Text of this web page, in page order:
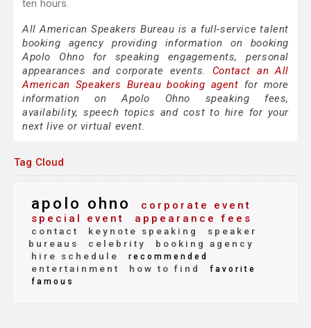
ten hours.
All American Speakers Bureau is a full-service talent
booking agency providing information on booking
Apolo Ohno for speaking engagements, personal
appearances and corporate events. Contact an All
American Speakers Bureau booking agent for more
information on Apolo Ohno speaking fees,
availability, speech topics and cost to hire for your
next live or virtual event.
Tag Cloud
apolo ohno
corporate event
special event
appearance fees
contact keynote speaking
speaker
bureaus
celebrity
booking agency
hire schedule
recommended
entertainment how to find
favorite
famous